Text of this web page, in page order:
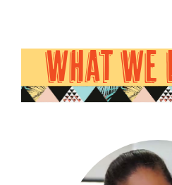
WHAT WE